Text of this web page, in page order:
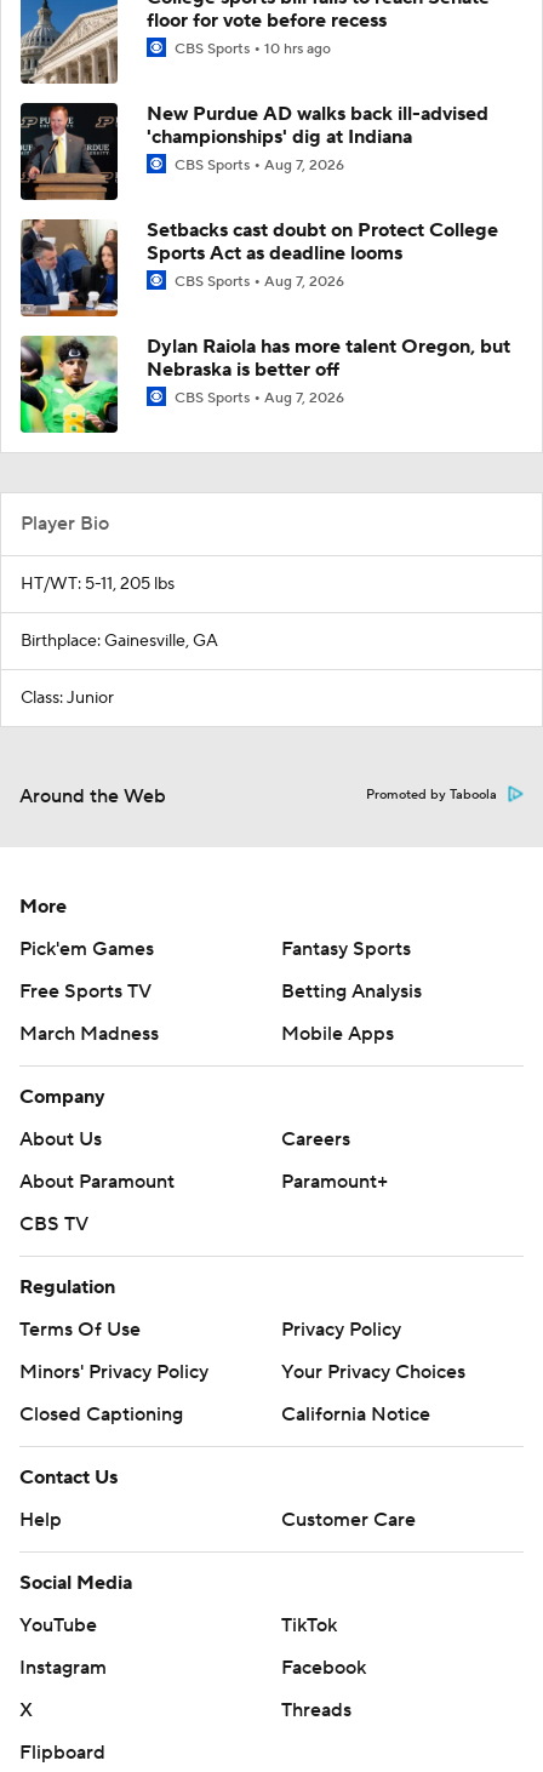
floor for vote before recess
CBS Sports 10 hrs ago
New Purdue AD walks back ill-advised
'championships' dig at Indiana
CBS Sports Aug 7, 2026
Setbacks cast doubt on Protect College
Sports Act as deadline looms
CBS Sports Aug 7, 2026
Dylan Raiola has more talent Oregon, but
Nebraska is better off
CBS Sports Aug 7, 2026
Player Bio
HT/WT: 5-11, 205 lbs
Birthplace: Gainesville, GA
Class: Junior
Around the Web Promoted by Taboola
More
Pick'em Games
Fantasy Sports
Free Sports TV
Betting Analysis
March Madness
Mobile Apps
Company
About Us
Careers
About Paramount
Paramount+
CBS TV
Regulation
Terms Of Use
Privacy Policy
Minors' Privacy Policy
Your Privacy Choices
Closed Captioning
California Notice
Contact Us
Help
Customer Care
Social Media
YouTube
TikTok
Instagram
Facebook
X
Threads
Flipboard